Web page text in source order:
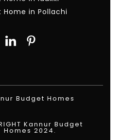
Home in Pollachi
Budget Homes
Kannur Budget
Homes 2024.